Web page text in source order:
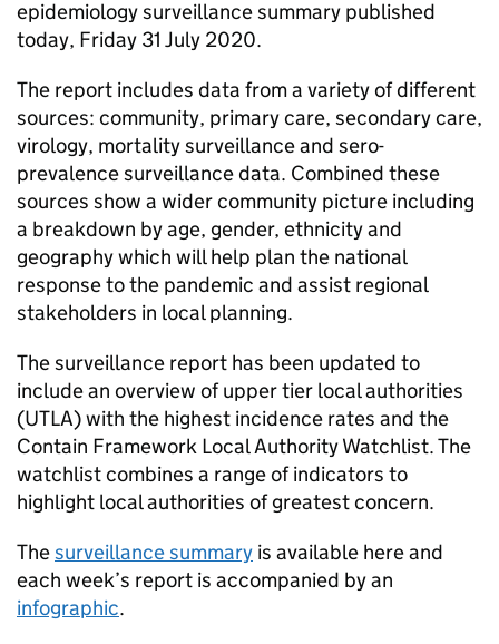
epidemiology surveillance summary published
today, Friday 31 July 2020.
The report includes data from a variety of different
sources: community, primary care, secondary care,
virology, mortality surveillance and sero-
prevalence surveillance data. Combined these
sources show a wider community picture including
a breakdown by age, gender, ethnicity and
geography which will help plan the national
response to the pandemic and assist regional
stakeholders in local planning.
The surveillance report has been updated to
include an overview of upper tier local authorities
(UTLA) with the highest incidence rates and the
Contain Framework Local Authority Watchlist. The
watchlist combines a range of indicators to
highlight local authorities of greatest concern.
Thesurveillance summary is available here and
each week’s report is accompanied by an
infographic.